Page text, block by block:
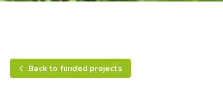
Back to funded projects